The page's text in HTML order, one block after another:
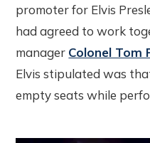
promoter for Elvis
had agreed to work
manager Colonel Tom
Elvis stipulated was
empty seats while